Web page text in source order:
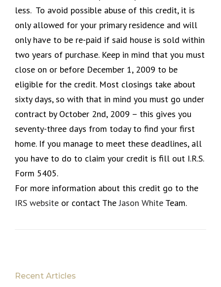
less. To avoid possible abuse of this credit, it is
only allowed for your primary residence and will
only have to be re-paid if said house is sold within
two years of purchase. Keep in mind that you must
close on or before December 1, 2009 to be
eligible for the credit. Most closings take about
sixty days, so with that in mind you must go under
contract by October 2nd, 2009 – this gives you
seventy-three days from today to find your first
home. If you manage to meet these deadlines, all
you have to do to claim your credit is fill out I.R.S.
Form 5405.
For more information about this credit go to the
IRS website or contact TheJason White Team.
Recent Articles